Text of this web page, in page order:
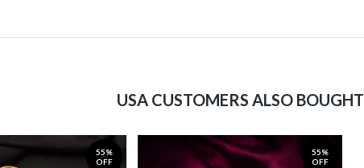
USA CUSTOMERS ALSO BOUGHT
55%
OFF
55%
OFF